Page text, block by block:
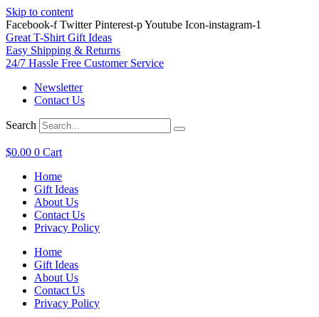
Skip to content
Facebook-f Twitter Pinterest-pYoutube Icon-instagram-1
Great T-Shirt Gift Ideas
Easy Shipping & Returns
24/7 Hassle Free Customer Service
Newsletter
Contact Us
Search
$0.00 0 Cart
Home
Gift Ideas
About Us
Contact Us
Privacy Policy
Home
Gift Ideas
About Us
Contact Us
Privacy Policy